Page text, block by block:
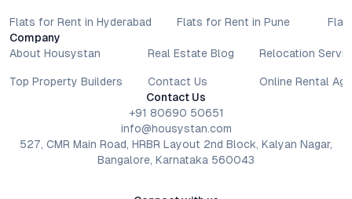
Flats for Rent in Hyderabad Flats for Rent in Pune
Company
About Housystan
Top Property Builders
Real Estate Blog
Contact Us
Relocation
Online Rental
Contact Us
+91 80690 50651
info@housystan.com
527, CMR Main Road, HRBR Layout 2nd Block, Kalyan Nagar,
Bangalore, Karnataka 560043